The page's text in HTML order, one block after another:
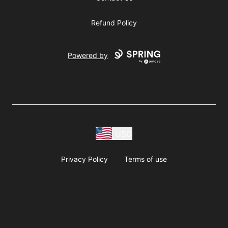
Refund Policy
Powered by
Privacy Policy Terms of use